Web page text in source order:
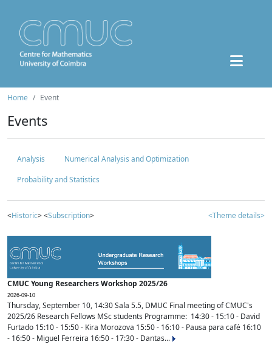
Home Event
Events
Analysis
Numerical Analysis and Optimization
Probability and Statistics
<Historic> <Subscription> <Theme details>
CMUC Young Researchers Workshop 2025/26
2026-09-10
Thursday, September 10, 14:30 Sala 5.5, DMUC Final meeting of CMUC's
2025/26 Research Fellows MSc students Programme: 14:30 - 15:10 - David
Furtado 15:10 - 15:50 - Kira Morozova 15:50 - 16:10 - Pausa para café 16:10
- 16:50 - Miguel Ferreira 16:50 - 17:30 - Dantas...